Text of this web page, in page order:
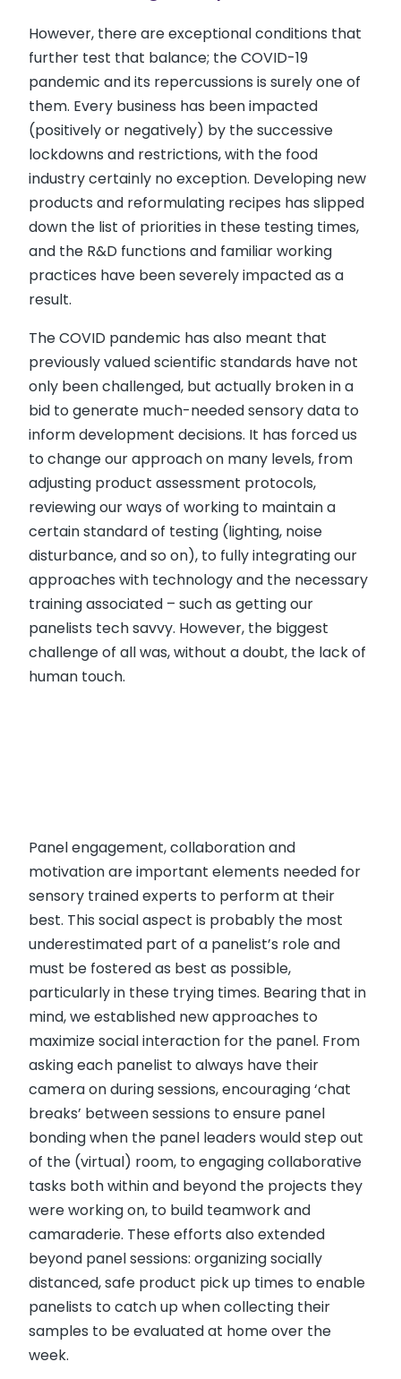
However, there are exceptional conditions that
further test that balance; the COVID-19
pandemic and its repercussions is surely one of
them. Every business has been impacted
(positively or negatively) by the successive
lockdowns and restrictions, with the food
industry certainly no exception. Developing new
products and reformulating recipes has slipped
down the list of priorities in these testing times,
and the R&D functions and familiar working
practices have been severely impacted as a
result.
The COVID pandemic has also meant that
previously valued scientific standards have not
only been challenged, but actually broken in a
bid to generate much-needed sensory data to
inform development decisions. It has forced us
to change our approach on many levels, from
adjusting product assessment protocols,
reviewing our ways of working to maintain a
certain standard of testing (lighting, noise
disturbance, and so on), to fully integrating our
approaches with technology and the necessary
training associated – such as getting our
panelists tech savvy. However, the biggest
challenge of all was, without a doubt, the lack of
human touch.
Panel engagement, collaboration and
motivation are important elements needed for
sensory trained experts to perform at their
best. This social aspect is probably the most
underestimated part of a panelist’s role and
must be fostered as best as possible,
particularly in these trying times. Bearing that in
mind, we established new approaches to
maximize social interaction for the panel. From
asking each panelist to always have their
camera on during sessions, encouraging ‘chat
breaks’ between sessions to ensure panel
bonding when the panel leaders would step out
of the (virtual) room, to engaging collaborative
tasks both within and beyond the projects they
were working on, to build teamwork and
camaraderie. These efforts also extended
beyond panel sessions: organizing socially
distanced, safe product pick up times to enable
panelists to catch up when collecting their
samples to be evaluated at home over the
week.